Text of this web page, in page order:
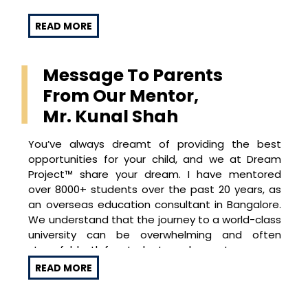
Dream Project™ distinguishes itself with a
holistic, personalised approach. Each dreamer is
aspirations, strengths, and areas for
improvement. From creating a solid academic
foundation and choosing the right extracurricular
activities to devising compelling personal
statements, we cover every critical aspect of
the university admission process.
An additional hallmark of Dream Project™ is the
integration of engaging, fun-filled activities such
as quizzes, role-plays, international cuisine cook-
offs, university simulations, and cultural festivals.
As one of the top overseas education
consultants in Bangalore, we aim to ensure
Dreamers’ preparation for study abroad
programs in global universities is not just
READ MORE
Message To Parents
From Our Mentor,
Mr. Kunal Shah
You’ve always dreamt of providing the best
opportunities for your child, and we at Dream
Project™ share your dream. I have mentored
over 8000+ students over the past 20 years, as
an overseas education consultant in Bangalore.
We understand that the journey to a world-class
university can be overwhelming and often
stressful, both for students and parents.
With Dream Project™, we aim to transform this
READ MORE